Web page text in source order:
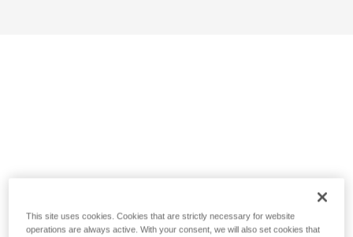
This site uses cookies. Cookies that are strictly necessary for website
operations are always active. With your consent, we will also set cookies that